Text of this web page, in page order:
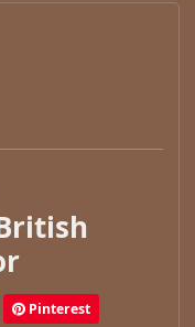
Pinterest